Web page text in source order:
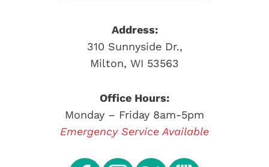
Address:
310 Sunnyside Dr.,
Milton, WI 53563
Office Hours:
Monday – Friday 8am-5pm
Emergency Service Available